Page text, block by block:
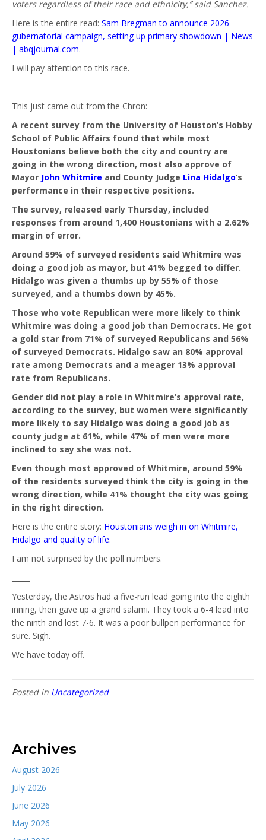
voters regardless of their race and ethnicity,” said Sanchez.
Here is the entire read: Sam Bregman to announce 2026
gubernatorial campaign, setting up primary showdown | News
| abqjournal.com.
I will pay attention to this race.
This just came out from the Chron:
A recent survey from the University of Houston’s Hobby
School of Public Affairs found that while most
Houstonians believe both the city and country are
going in the wrong direction, most also approve of
Mayor John Whitmire and County Judge Lina Hidalgo‘s
performance in their respective positions.
The survey, released early Thursday, included
responses from around 1,400 Houstonians with a 2.62%
margin of error.
Around 59% of surveyed residents said Whitmire was
doing a good job as mayor, but 41% begged to differ.
Hidalgo was given a thumbs up by 55% of those
surveyed, and a thumbs down by 45%.
Those who vote Republican were more likely to think
Whitmire was doing a good job than Democrats. He got
a gold star from 71% of surveyed Republicans and 56%
of surveyed Democrats. Hidalgo saw an 80% approval
rate among Democrats and a meager 13% approval
rate from Republicans.
Gender did not play a role in Whitmire’s approval rate,
according to the survey, but women were significantly
more likely to say Hidalgo was doing a good job as
county judge at 61%, while 47% of men were more
inclined to say she was not.
Even though most approved of Whitmire, around 59%
of the residents surveyed think the city is going in the
wrong direction, while 41% thought the city was going
in the right direction.
Here is the entire story: Houstonians weigh in on Whitmire,
Hidalgo and quality of life.
I am not surprised by the poll numbers.
Yesterday, the Astros had a five-run lead going into the eighth
inning, then gave up a grand salami. They took a 6-4 lead into
the ninth and lost 7-6. It was a poor bullpen performance for
sure. Sigh.
We have today off.
Posted in Uncategorized
Archives
August 2026
July 2026
June 2026
May 2026